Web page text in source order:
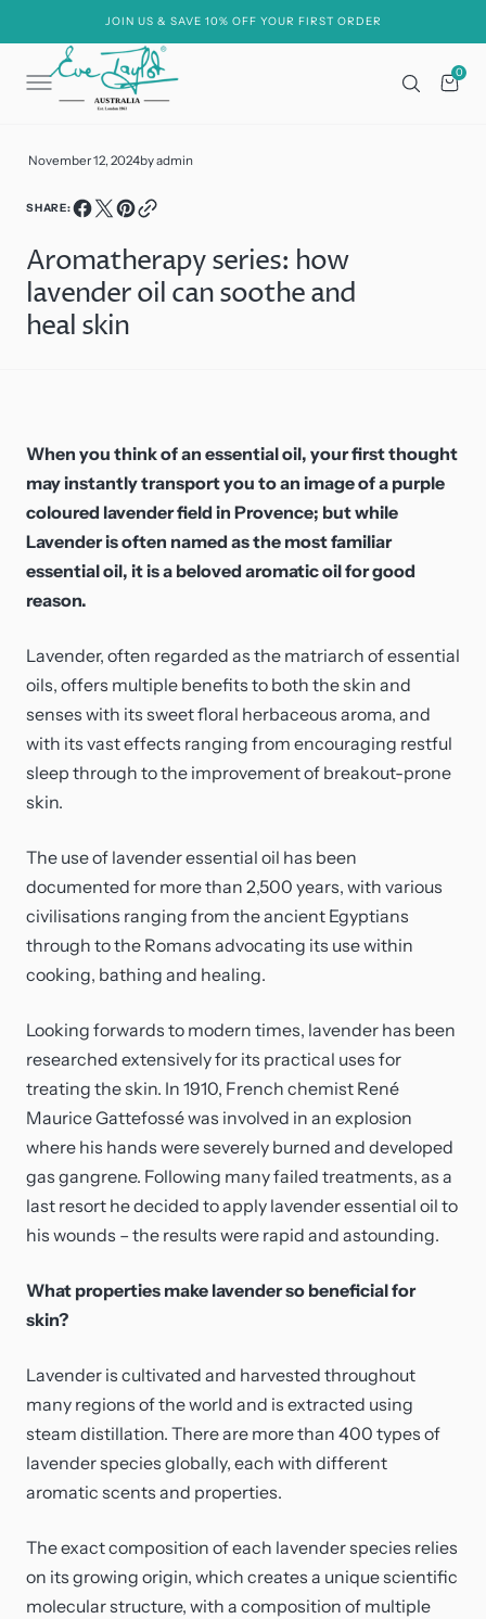
JOIN US & SAVE 10% OFF YOUR FIRST ORDER
Cart
00
Aromatherapy series: how
lavender oil can soothe and
heal skin
November 12, 2024byadmin
SHARE:
When you think of an essential oil, your first thought
may instantly transport you to an image of a purple
coloured lavender field in Provence; but while
Lavender is often named as the most familiar
essential oil, it is a beloved aromatic oil for good
reason.
Lavender, often regarded as the matriarch of essential
oils, offers multiple benefits to both the skin and
senses with its sweet floral herbaceous aroma, and
with its vast effects ranging from encouraging restful
sleep through to the improvement of breakout-prone
skin.
The use of lavender essential oil has been
documented for more than 2,500 years, with various
civilisations ranging from the ancient Egyptians
through to the Romans advocating its use within
cooking, bathing and healing.
Looking forwards to modern times, lavender has been
researched extensively for its practical uses for
treating the skin. In 1910, French chemist René
Maurice Gattefossé was involved in an explosion
where his hands were severely burned and developed
gas gangrene. Following many failed treatments, as a
last resort he decided to apply lavender essential oil to
his wounds – the results were rapid and astounding.
What properties make lavender so beneficial for
skin?
Lavender is cultivated and harvested throughout
many regions of the world and is extracted using
steam distillation. There are more than 400 types of
lavender species globally, each with different
aromatic scents and properties.
The exact composition of each lavender species relies
on its growing origin, which creates a unique scientific
molecular structure, with a composition of multiple